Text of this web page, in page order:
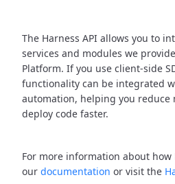
The Harness API allows you to
services and modules we
Platform. If you use client-side
functionality can be integrated
automation, helping you reduce
deploy code faster.
For more information about how
our documentation or visit the